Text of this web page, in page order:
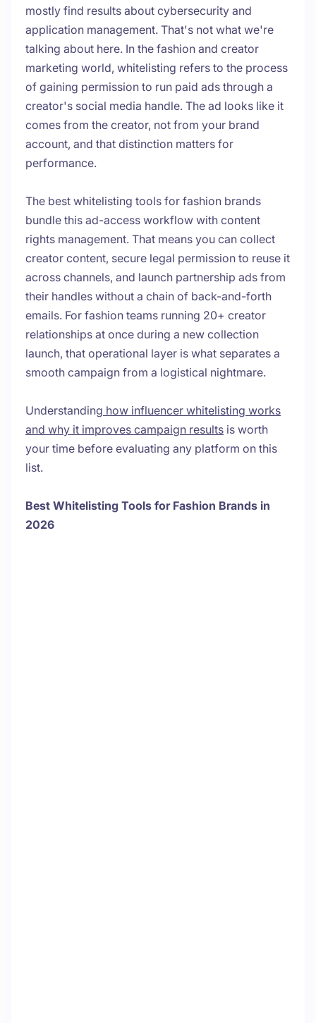
mostly find results about cybersecurity and
application management. That's not what we're
talking about here. In the fashion and creator
marketing world, whitelisting refers to the process
of gaining permission to run paid ads through a
creator's social media handle. The ad looks like it
comes from the creator, not from your brand
account, and that distinction matters for
performance.
The best whitelisting tools for fashion brands
bundle this ad-access workflow with content
rights management. That means you can collect
creator content, secure legal permission to reuse it
across channels, and launch partnership ads from
their handles without a chain of back-and-forth
emails. For fashion teams running 20+ creator
relationships at once during a new collection
launch, that operational layer is what separates a
smooth campaign from a logistical nightmare.
Understanding how influencer whitelisting works
and why it improves campaign results is worth
your time before evaluating any platform on this
list.
Best Whitelisting Tools for Fashion Brands in
2026